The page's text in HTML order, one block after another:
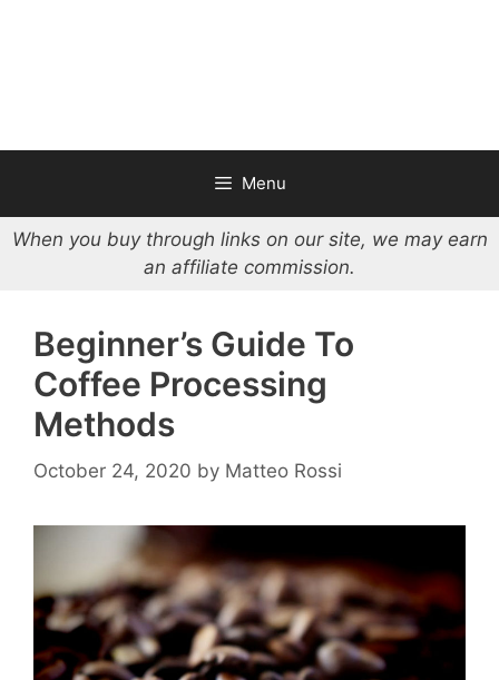
Menu
When you buy through links on our site, we may earn
an affiliate commission.
Beginner’s Guide To
Coffee Processing
Methods
October 24, 2020 by Matteo Rossi